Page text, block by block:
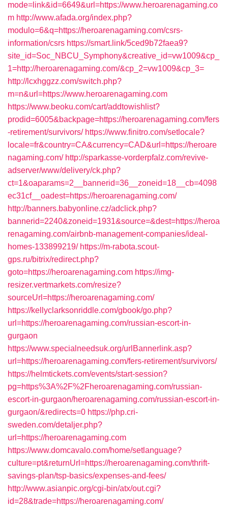
mode=link&id=6649&url=https://www.heroarenagaming.co
m http://www.afada.org/index.php?
modulo=6&q=https://heroarenagaming.com/csrs-
information/csrs https://smart.link/5ced9b72faea9?
site_id=Soc_NBCU_Symphony&creative_id=vw1009&cp_
1=http://heroarenagaming.com/&cp_2=vw1009&cp_3=
http://lcxhggzz.com/switch.php?
m=n&url=https://www.heroarenagaming.com
https://www.beoku.com/cart/addtowishlist?
prodid=6005&backpage=https://heroarenagaming.com/fers
-retirement/survivors/ https://www.finitro.com/setlocale?
locale=fr&country=CA&currency=CAD&url=https://heroare
nagaming.com/ http://sparkasse-vorderpfalz.com/revive-
adserver/www/delivery/ck.php?
ct=1&oaparams=2__bannerid=36__zoneid=18__cb=4098
ec31cf__oadest=https://heroarenagaming.com/
http://banners.babyonline.cz/adclick.php?
bannerid=2240&zoneid=1931&source=&dest=https://heroa
renagaming.com/airbnb-management-companies/ideal-
homes-133899219/ https://m-rabota.scout-
gps.ru/bitrix/redirect.php?
goto=https://heroarenagaming.com https://img-
resizer.vertmarkets.com/resize?
sourceUrl=https://heroarenagaming.com/
https://kellyclarksonriddle.com/gbook/go.php?
url=https://heroarenagaming.com/russian-escort-in-
gurgaon
https://www.specialneedsuk.org/urlBannerlink.asp?
url=https://heroarenagaming.com/fers-retirement/survivors/
https://helmtickets.com/events/start-session?
pg=https%3A%2F%2Fheroarenagaming.com/russian-
escort-in-gurgaon/heroarenagaming.com/russian-escort-in-
gurgaon/&redirects=0 https://php.cri-
sweden.com/detaljer.php?
url=https://heroarenagaming.com
https://www.domcavalo.com/home/setlanguage?
culture=pt&returnUrl=https://heroarenagaming.com/thrift-
savings-plan/tsp-basics/expenses-and-fees/
http://www.asianpic.org/cgi-bin/atx/out.cgi?
id=28&trade=https://heroarenagaming.com/